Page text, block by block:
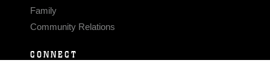
Family
Community Relations
CONNECT